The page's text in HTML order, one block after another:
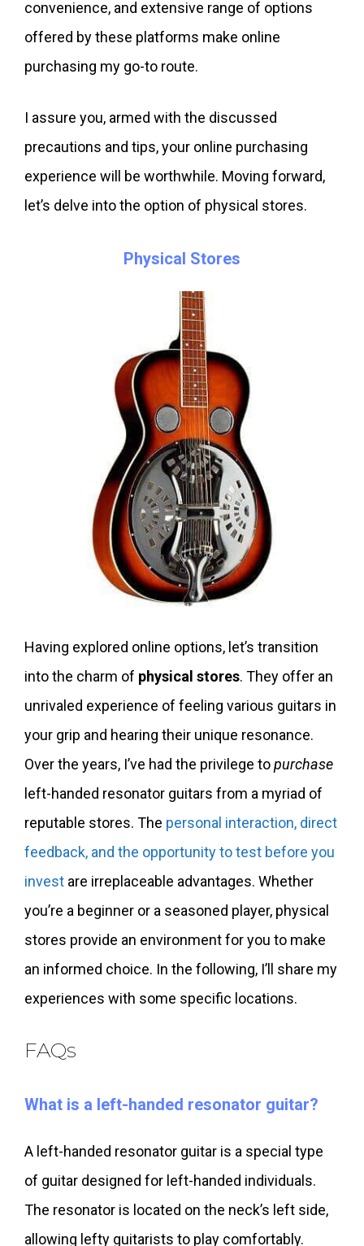
convenience, and extensive range of options
offered by these platforms make online
purchasing my go-to route.
I assure you, armed with the discussed
precautions and tips, your online purchasing
experience will be worthwhile. Moving forward,
let’s delve into the option of physical stores.
Physical Stores
Having explored online options, let’s transition
into the charm of physical stores. They offer an
unrivaled experience of feeling various guitars in
your grip and hearing their unique resonance.
Over the years, I’ve had the privilege topurchase
left-handed resonator guitars from a myriad of
reputable stores. The personal interaction, direct
feedback, and the opportunity to test before you
invest are irreplaceable advantages. Whether
you’re a beginner or a seasoned player, physical
stores provide an environment for you to make
an informed choice. In the following, I’ll share my
experiences with some specific locations.
FAQs
What is a left-handed resonator guitar?
A left-handed resonator guitar is a special type
of guitar designed for left-handed individuals.
The resonator is located on the neck’s left side,
allowing lefty guitarists to play comfortably.